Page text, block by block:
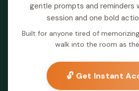
gentle prompts and reminders
session and one bold
Built for anyone tired of
walk into the room as
🔓 Get Instant